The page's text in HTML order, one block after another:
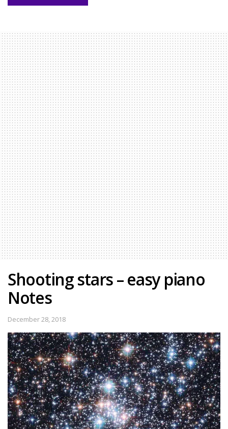
Shooting stars – easy piano
Notes
December 28, 2018